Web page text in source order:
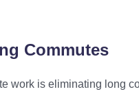
Commutes
work is eliminating long